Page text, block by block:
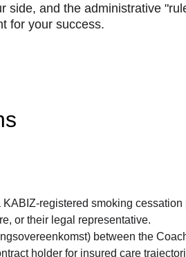
side, and the administrative
for your success.
registered smoking cessation
or their legal representative.
between the
holder for insured care